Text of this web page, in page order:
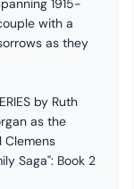
1915-
with a
as they
by Ruth
as the
Clemens
Saga": Book 2